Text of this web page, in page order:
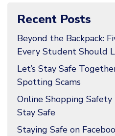
Recent Posts
Beyond the Backpack:
Every Student Should
Let’s Stay Safe
Spotting Scams
Online Shopping Safety
Stay Safe
Staying Safe on